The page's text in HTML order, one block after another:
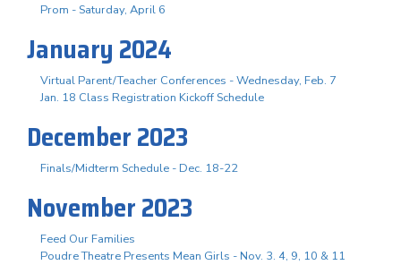
Prom - Saturday, April 6
January 2024
Virtual Parent/Teacher Conferences - Wednesday, Feb. 7
Jan. 18 Class Registration Kickoff Schedule
December 2023
Finals/Midterm Schedule - Dec. 18-22
November 2023
Feed Our Families
Poudre Theatre Presents Mean Girls - Nov. 3. 4, 9, 10 & 11